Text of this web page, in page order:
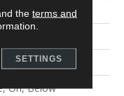
On, Below
the terms and
SETTINGS